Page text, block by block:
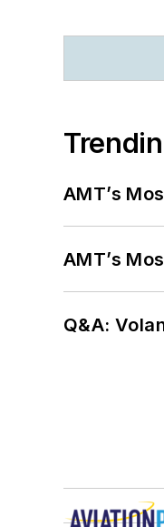
AMT’s
AMT’s
Q&A: